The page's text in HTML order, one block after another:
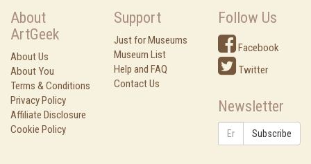
About
ArtGeek
About Us
About You
Terms & Conditions
Privacy Policy
Affiliate Disclosure
Cookie Policy
Support
Just for Museums
Museum List
Help and FAQ
Contact Us
Follow Us
Facebook
Twitter
Newsletter
Subscribe